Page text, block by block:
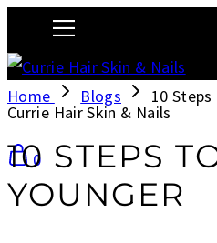
Currie Hair Skin & Nails
0
Home Blogs 10
10 STEPS
YOUNGER